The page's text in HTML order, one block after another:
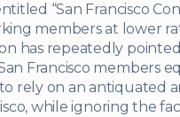
“San Francisco
members at lower
has repeatedly
Francisco members
rely on an antiquated
while ignoring the